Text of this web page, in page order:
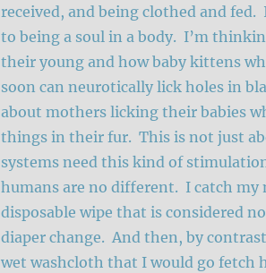
received, and being clothed and
to being a soul in a body. I’m
their young and how baby kittens
soon can neurotically lick holes in
about mothers licking their babies
things in their fur. This is not just
systems need this kind of
humans are no different. I catch
disposable wipe that is considered
diaper change. And then, by
wet washcloth that I would go fetch